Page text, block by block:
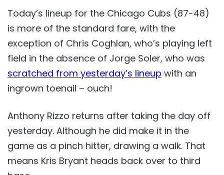
Today’s lineup for the Chicago Cubs (87-48)
is more of the standard fare, with the
exception of Chris Coghlan, who’s playing left
field in the absence of Jorge Soler, who was
scratched from yesterday’s lineup with an
ingrown toenail – ouch!
Anthony Rizzo returns after taking the day off
yesterday. Although he did make it in the
game as a pinch hitter, drawing a walk. That
means Kris Bryant heads back over to third